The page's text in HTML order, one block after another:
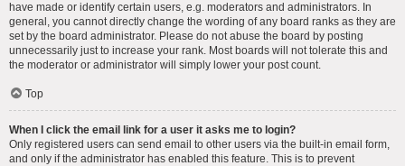
have made or identify certain users, e.g. moderators and administrators. In
general, you cannot directly change the wording of any board ranks as they are
set by the board administrator. Please do not abuse the board by posting
unnecessarily just to increase your rank. Most boards will not tolerate this and
the moderator or administrator will simply lower your post count.
Top
When I click the email link for a user it asks me to login?
Only registered users can send email to other users via the built-in email form,
and only if the administrator has enabled this feature. This is to prevent